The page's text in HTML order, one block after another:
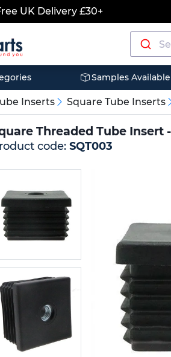
UK Delivery £30+
Samples Available
Inserts Square Tube Inserts
Threaded Tube Insert
code: SQT003